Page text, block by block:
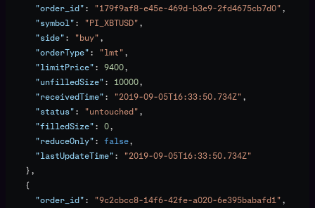
      "order_id"
: "179f9af8-e45e-469d-b3e9-2fd4675cb7d0",
      "symbol"
: "PI_XBTUSD",
      "side"
: "buy",
      "orderType"
: "lmt",
      "limitPrice"
: 9400,
      "unfilledSize"
: 10000,
      "receivedTime"
: "2019-09-05T16:33:50.734Z",
      "status"
: "untouched",
      "filledSize"
: 0,
      "reduceOnly"
: false,
      "lastUpdateTime"
:
"2019-09-05T16:33:50.734Z"
    },
    {
      "order_id"
: "9c2cbcc8-14f6-42fe-a020-6e395babafd1",